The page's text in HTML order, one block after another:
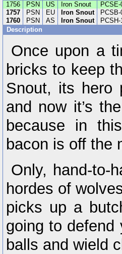
1756
PSN US Iron Snout PCSE-
1757
PSN EU Iron Snout PCSB-
1760
PSN AS Iron Snout
Description
Once upon a
bricks to keep
Snout, its hero
and now it’s
because in
bacon is off the
Only, hand-to-
hordes of
picks up a
going to defend
balls and wield